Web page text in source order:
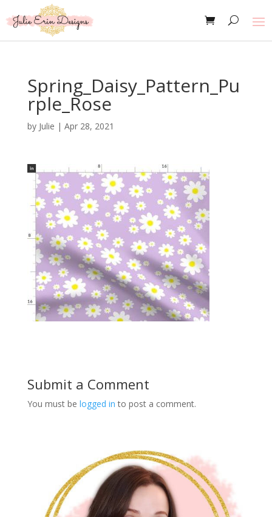
Spring_Daisy_Pattern_Pu
rple_Rose
by Julie | Apr 28, 2021
Submit a Comment
You must be logged in to post a comment.